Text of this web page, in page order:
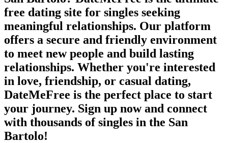
free dating site for singles seeking
meaningful relationships. Our platform
offers a secure and friendly environment
to meet new people and build lasting
relationships. Whether you're interested
in love, friendship, or casual dating,
DateMeFree is the perfect place to start
your journey. Sign up now and connect
with thousands of singles in the San
Bartolo!